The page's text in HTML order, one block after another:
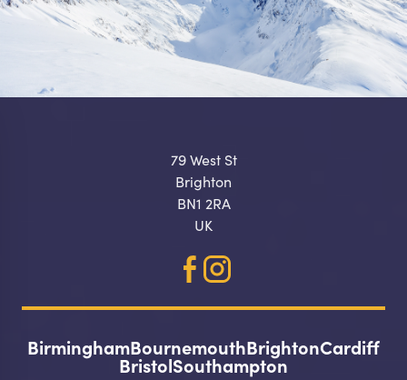
79 West St
Brighton
BN1 2RA
UK
BirminghamBournemouthBrightonCardiff
BristolSouthampton